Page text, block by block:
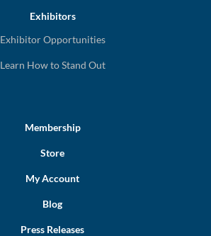
Exhibitors
Exhibitor Opportunities
Learn How to Stand Out
Membership
Store
My Account
Blog
Press Releases